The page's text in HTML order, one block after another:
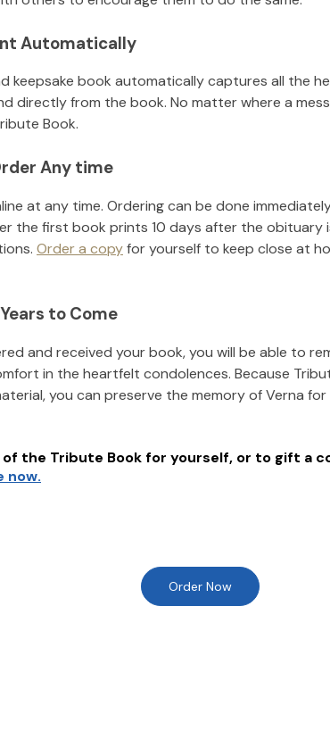
Automatically
keepsake book automatically captures all the
directly from the book. No matter where a
Book.
Any time
at any time. Ordering can be done
the first book prints 10 days after the obituary
Order a copyfor yourself to keep close at
to Come
and received your book, you will be able to
in the heartfelt condolences. Because
you can preserve the memory ofVerna for
of the Tribute Book for yourself, or to gift a
now.
Order Now